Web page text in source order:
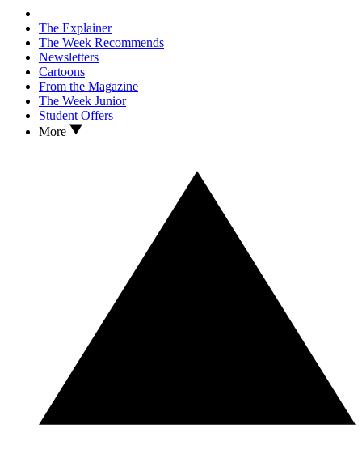
The Explainer
The Week Recommends
Newsletters
Cartoons
From the Magazine
The Week Junior
Student Offers
More